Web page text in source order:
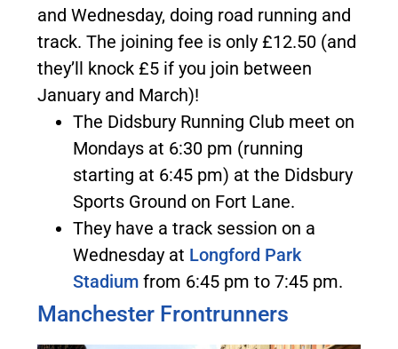
and Wednesday, doing road running and
track. The joining fee is only £12.50 (and
they’ll knock £5 if you join between
January and March)!
The Didsbury Running Club meet on
Mondays at 6:30 pm (running
starting at 6:45 pm) at the Didsbury
Sports Ground on Fort Lane.
They have a track session on a
Wednesday at Longford Park
Stadium from 6:45 pm to 7:45 pm.
Manchester Frontrunners